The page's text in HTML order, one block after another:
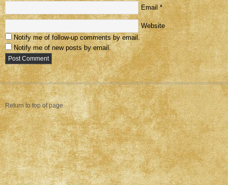
Email *
Website
Notify me of follow-up comments by email.
Notify me of new posts by email.
Return to top of page